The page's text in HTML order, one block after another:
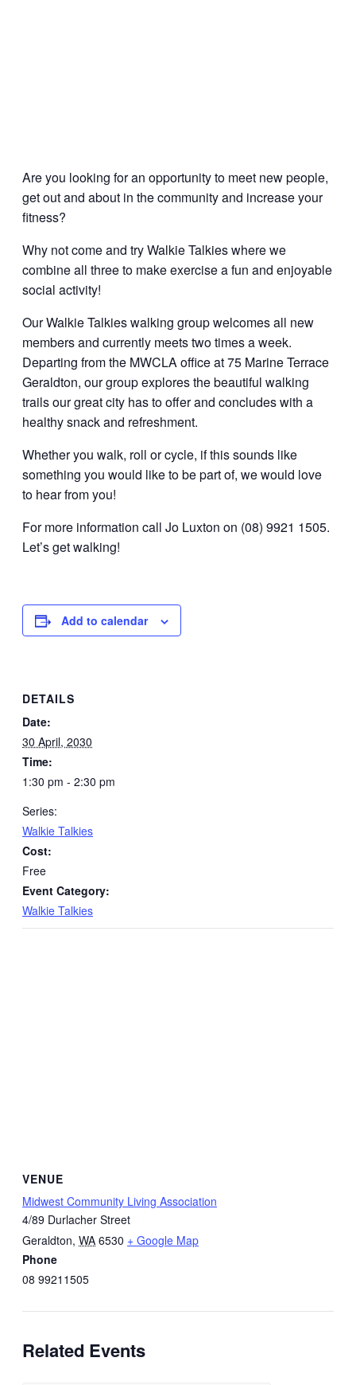
Are you looking for an opportunity to meet new people,
get out and about in the community and increase your
fitness?
Why not come and try Walkie Talkies where we
combine all three to make exercise a fun and enjoyable
social activity!
Our Walkie Talkies walking group welcomes all new
members and currently meets two times a week.
Departing from the MWCLA office at 75 Marine Terrace
Geraldton, our group explores the beautiful walking
trails our great city has to offer and concludes with a
healthy snack and refreshment.
Whether you walk, roll or cycle, if this sounds like
something you would like to be part of, we would love
to hear from you!
For more information call Jo Luxton on (08) 9921 1505.
Let’s get walking!
Add to calendar
DETAILS
Date:
30 April, 2030
Time:
1:30 pm - 2:30 pm
Series:
Walkie Talkies
Cost:
Free
Event Category:
Walkie Talkies
VENUE
Midwest Community Living Association
4/89 Durlacher Street
Geraldton, WA 6530 + Google Map
Phone
08 99211505
Related Events